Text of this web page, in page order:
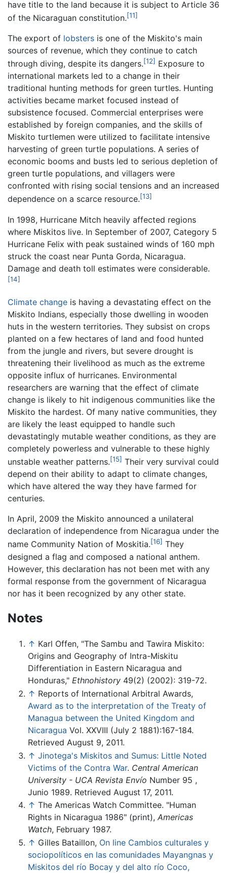
have title to the land because it is subject to Article 36
of the Nicaraguan constitution.[11]
The export of lobsters is one of the Miskito's main
sources of revenue, which they continue to catch
through diving, despite its dangers.[12] Exposure to
international markets led to a change in their
traditional hunting methods for green turtles. Hunting
activities became market focused instead of
subsistence focused. Commercial enterprises were
established by foreign companies, and the skills of
Miskito turtlemen were utilized to facilitate intensive
harvesting of green turtle populations. A series of
economic booms and busts led to serious depletion of
green turtle populations, and villagers were
confronted with rising social tensions and an increased
dependence on a scarce resource.[13]
In 1998, Hurricane Mitch heavily affected regions
where Miskitos live. In September of 2007, Category 5
Hurricane Felix with peak sustained winds of 160 mph
struck the coast near Punta Gorda, Nicaragua.
Damage and death toll estimates were considerable.
[14]
Climate change is having a devastating effect on the
Miskito Indians, especially those dwelling in wooden
huts in the western territories. They subsist on crops
planted on a few hectares of land and food hunted
from the jungle and rivers, but severe drought is
threatening their livelihood as much as the extreme
opposite influx of hurricanes. Environmental
researchers are warning that the effect of climate
change is likely to hit indigenous communities like the
Miskito the hardest. Of many native communities, they
are likely the least equipped to handle such
devastatingly mutable weather conditions, as they are
completely powerless and vulnerable to these highly
unstable weather patterns.[15] Their very survival could
depend on their ability to adapt to climate changes,
which have altered the way they have farmed for
centuries.
In April, 2009 the Miskito announced a unilateral
declaration of independence from Nicaragua under the
name Community Nation of Moskitia.[16] They
designed a flag and composed a national anthem.
However, this declaration has not been met with any
formal response from the government of Nicaragua
nor has it been recognized by any other state.
Notes
↑ Karl Offen, "The Sambu and Tawira Miskito:
Origins and Geography of Intra-Miskitu
Differentiation in Eastern Nicaragua and
Honduras," Ethnohistory 49(2) (2002): 319-72.
↑ Reports of International Arbitral Awards,
Award as to the interpretation of the Treaty of
Managua between the United Kingdom and
Nicaragua Vol. XXVIII (July 2 1881):167-184.
Retrieved August 9, 2011.
↑ Jinotega's Miskitos and Sumus: Little Noted
Victims of the Contra War. Central American
University - UCA Revista Envío Number 95 ,
Junio 1989. Retrieved August 17, 2011.
↑ The Americas Watch Committee. "Human
Rights in Nicaragua 1986" (print), Americas
Watch, February 1987.
↑ Gilles Bataillon, On line Cambios culturales y
sociopolíticos en las comunidades Mayangnas y
Miskitos del río Bocay y del alto río Coco,